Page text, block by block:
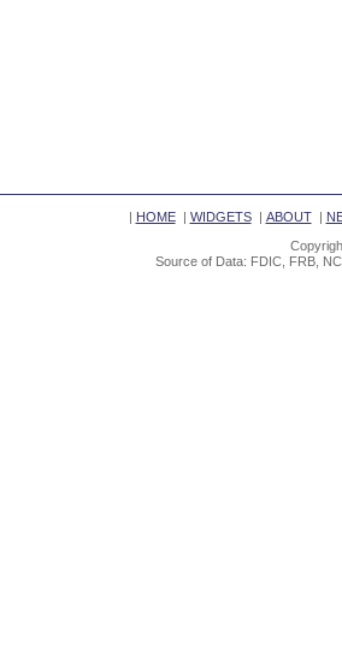
| HOME| WIDGETS| ABOUT|
Source of Data: FDIC, FRB,